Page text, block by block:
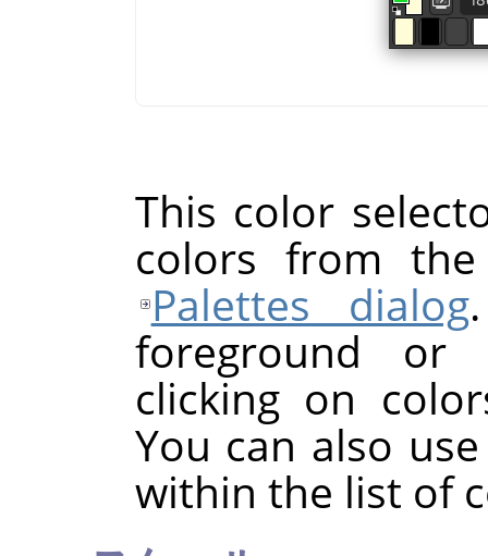
This color
colors from
Palettes dialog
foreground or
clicking on
You can also
within the list of